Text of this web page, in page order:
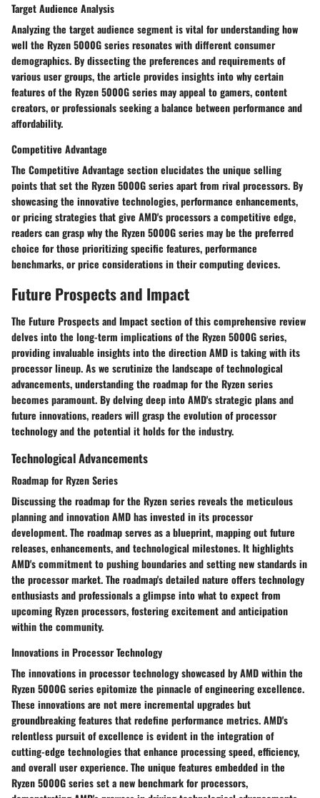
Target Audience Analysis
Analyzing the target audience segment is vital for understanding how
well the Ryzen 5000G series resonates with different consumer
demographics. By dissecting the preferences and requirements of
various user groups, the article provides insights into why certain
features of the Ryzen 5000G series may appeal to gamers, content
creators, or professionals seeking a balance between performance and
affordability.
Competitive Advantage
The Competitive Advantage section elucidates the unique selling
points that set the Ryzen 5000G series apart from rival processors. By
showcasing the innovative technologies, performance enhancements,
or pricing strategies that give AMD's processors a competitive edge,
readers can grasp why the Ryzen 5000G series may be the preferred
choice for those prioritizing specific features, performance
benchmarks, or price considerations in their computing devices.
Future Prospects and Impact
The Future Prospects and Impact section of this comprehensive review
delves into the long-term implications of the Ryzen 5000G series,
providing invaluable insights into the direction AMD is taking with its
processor lineup. As we scrutinize the landscape of technological
advancements, understanding the roadmap for the Ryzen series
becomes paramount. By delving deep into AMD's strategic plans and
future innovations, readers will grasp the evolution of processor
technology and the potential it holds for the industry.
Technological Advancements
Roadmap for Ryzen Series
Discussing the roadmap for the Ryzen series reveals the meticulous
planning and innovation AMD has invested in its processor
development. The roadmap serves as a blueprint, mapping out future
releases, enhancements, and technological milestones. It highlights
AMD's commitment to pushing boundaries and setting new standards in
the processor market. The roadmap's detailed nature offers technology
enthusiasts and professionals a glimpse into what to expect from
upcoming Ryzen processors, fostering excitement and anticipation
within the community.
Innovations in Processor Technology
The innovations in processor technology showcased by AMD within the
Ryzen 5000G series epitomize the pinnacle of engineering excellence.
These innovations are not mere incremental upgrades but
groundbreaking features that redefine performance metrics. AMD's
relentless pursuit of excellence is evident in the integration of
cutting-edge technologies that enhance processing speed, efficiency,
and overall user experience. The unique features embedded in the
Ryzen 5000G series set a new benchmark for processors,